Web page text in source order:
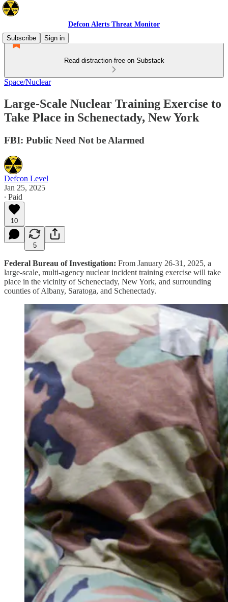
Defcon Alerts Threat Monitor
Subscribe
Sign in
Read distraction-free on Substack
Space/Nuclear
Large-Scale Nuclear Training Exercise to
Take Place in Schenectady, New York
FBI: Public Need Not be Alarmed
Defcon Level
Jan 25, 2025
∙ Paid
10
5
Federal Bureau of Investigation: From January 26-31, 2025, a
large-scale, multi-agency nuclear incident training exercise will take
place in the vicinity of Schenectady, New York, and surrounding
counties of Albany, Saratoga, and Schenectady.